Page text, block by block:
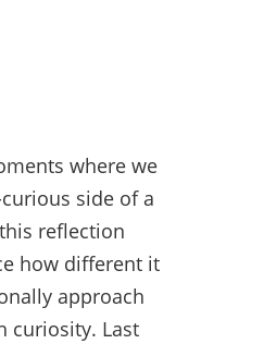
where we
side of a
reflection
how different it
approach
curiosity. Last